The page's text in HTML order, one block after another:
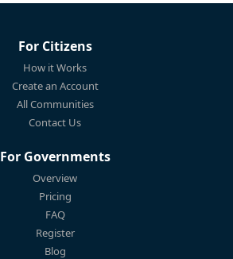
For Citizens
How it Works
Create an Account
All Communities
Contact Us
For Governments
Overview
Pricing
FAQ
Register
Blog